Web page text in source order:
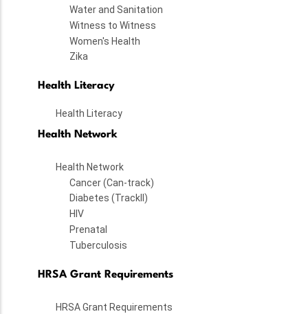
Water and Sanitation
Witness to Witness
Women's Health
Zika
Health Literacy
Health Literacy
Health Network
Health Network
Cancer (Can-track)
Diabetes (TrackII)
HIV
Prenatal
Tuberculosis
HRSA Grant Requirements
HRSA Grant Requirements